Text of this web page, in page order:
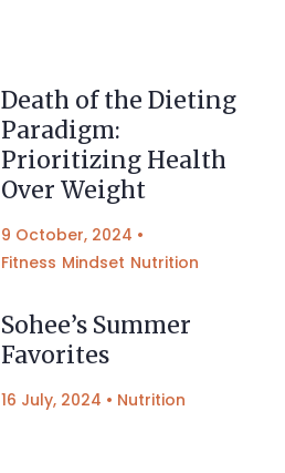
Death of the Dieting
Paradigm:
Prioritizing Health
Over Weight
9 October, 2024 •
Fitness Mindset Nutrition
Sohee’s Summer
Favorites
16 July, 2024 • Nutrition